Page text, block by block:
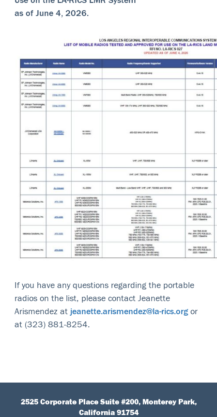
as of June 4, 2026.
If you have any questions regarding the portable
radios on the list, please contact Jeanette
Arismendez at jeanette.arismendez@la-rics.orgor
at (323) 881-8254.
2525 Corporate Place Suite #200, Monterey Park,
California 91754